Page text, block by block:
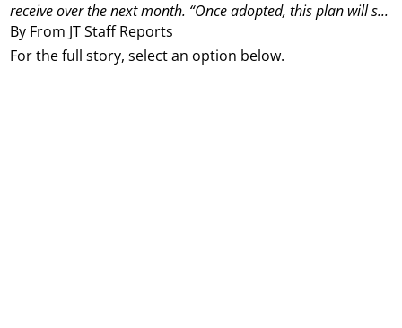
By From JT Staff Reports
receive over the next month. “Once adopted, this plan will s...
For the full story, select an option below.